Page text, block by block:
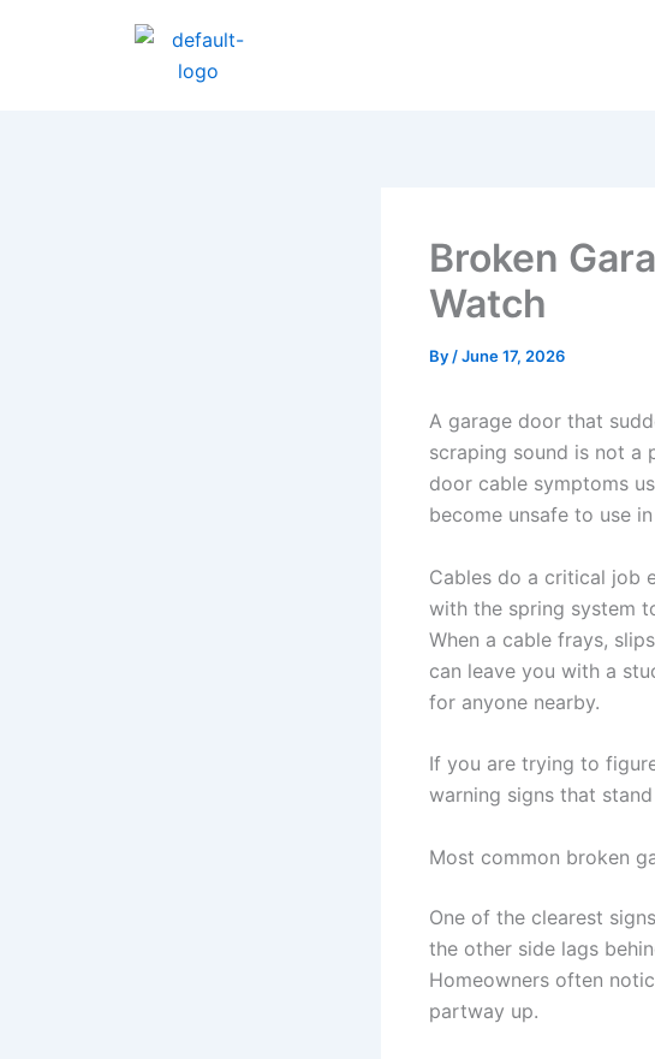
Broken
Watch
By /June 17, 2026
A garage door that
scraping sound is not a
door cable symptoms
become unsafe to use
Cables do a critical job
with the spring system
When a cable frays,
can leave you with a
for anyone nearby.
If you are trying to
warning signs that
Most common broken
One of the clearest
the other side lags
Homeowners often
partway up.